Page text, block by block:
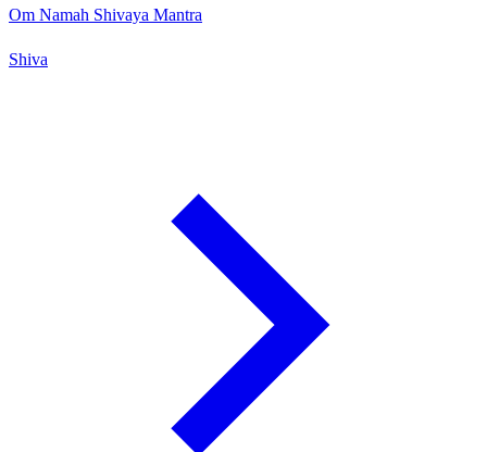
Om Namah Shivaya Mantra
Shiva